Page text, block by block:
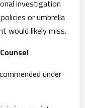
investigation
or umbrella
would likely miss.
under